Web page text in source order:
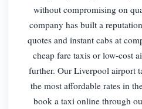
without compromising on
company has built a
quotes and instant cabs at
cheap fare taxis or low-cost
further. Our Liverpool airport
the most affordable rates in
book a taxi online through